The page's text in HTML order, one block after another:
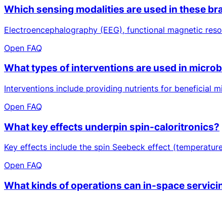
Which sensing modalities are used in these
Electroencephalography (EEG), functional magnetic
Open FAQ
What types of interventions are used in
Interventions include providing nutrients for beneficial
Open FAQ
What key effects underpin spin-caloritronics?
Key effects include the spin Seebeck effect
Open FAQ
What kinds of operations can in-space